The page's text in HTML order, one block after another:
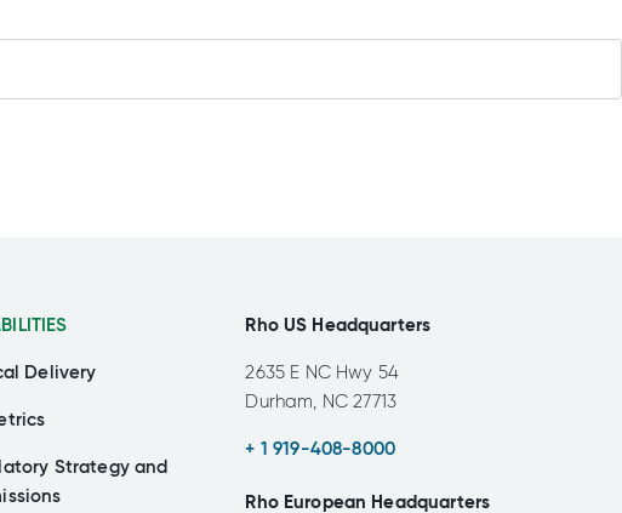
Delivery
Strategy and
Rho US Headquarters
2635 E NC Hwy 54
Durham, NC 27713
+ 1 919-408-8000
Rho European Headquarters